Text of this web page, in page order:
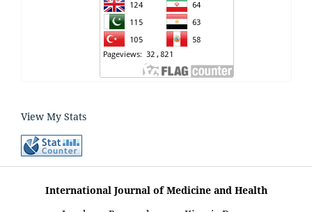
View My Stats
International Journal of Medicine and Health